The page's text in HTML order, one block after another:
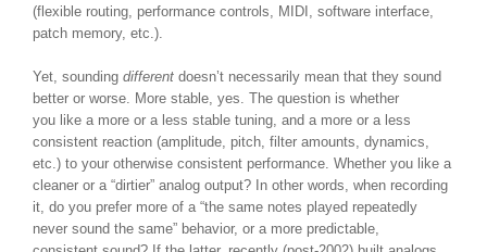
(flexible routing, performance controls, MIDI, software interface,
patch memory, etc.).
Yet, sounding different doesn’t necessarily mean that they sound
better or worse. More stable, yes. The question is whether
you like a more or a less stable tuning, and a more or a less
consistent reaction (amplitude, pitch, filter amounts, dynamics,
etc.) to your otherwise consistent performance. Whether you like a
cleaner or a “dirtier” analog output? In other words, when recording
it, do you prefer more of a “the same notes played repeatedly
never sound the same” behavior, or a more predictable,